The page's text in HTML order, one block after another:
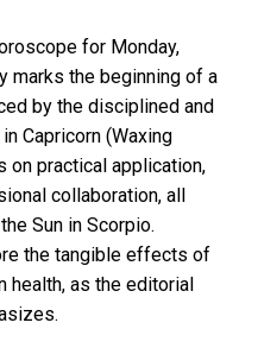
for Monday,
marks the beginning of a
by the disciplined and
Capricorn (Waxing
on practical application,
collaboration, all
Sun in Scorpio.
the tangible effects of
health, as the editorial